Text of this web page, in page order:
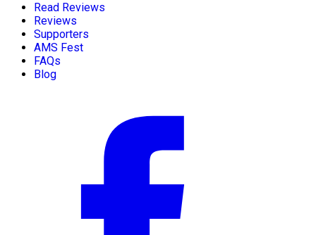
Read Reviews
Reviews
Supporters
AMS Fest
FAQs
Blog